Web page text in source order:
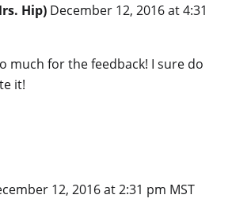
Hip) December 12, 2016 at 4:31
much for the feedback! I sure do
it!
12, 2016 at 2:31 pm MST